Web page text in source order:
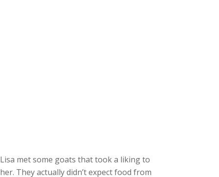
Lisa met some goats that took a liking to
her. They actually didn’t expect food from